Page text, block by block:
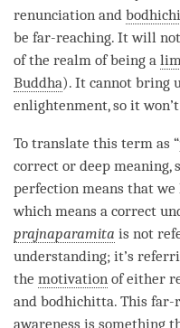
renunciation and
be far-reaching. It will
of the realm of being a
Buddha). It cannot bring
enlightenment, so it
To translate this term as “
correct or deep
perfection means that we
which means a correct
prajnaparamita is not
understanding; it’s
the motivation of either
and bodhichitta. This far-
awareness is something